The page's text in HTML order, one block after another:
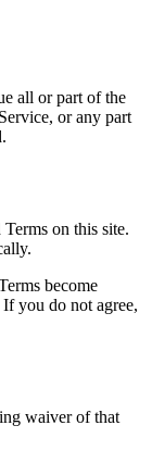
all or part of the
or any part
on this site.
become
you do not agree,
waiver of that